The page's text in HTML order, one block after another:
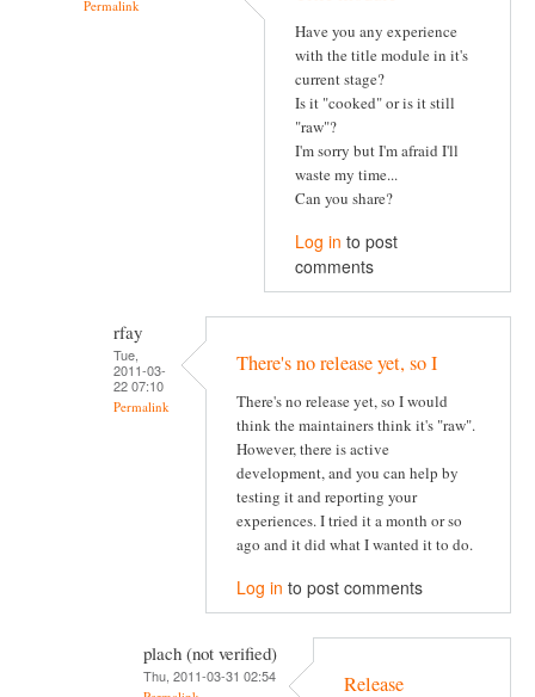
Permalink
Have you any experience
with the title module in it's
current stage?
Is it "cooked" or is it still
"raw"?
I'm sorry but I'm afraid I'll
waste my time...
Can you share?
Log in to post
comments
rfay
Tue,
2011-03-
22 07:10
Permalink
There's no release yet, so I
There's no release yet, so I would
think the maintainers think it's "raw".
However, there is active
development, and you can help by
testing it and reporting your
experiences. I tried it a month or so
ago and it did what I wanted it to do.
Log in to post comments
plach (not verified)
Thu, 2011-03-31 02:54 Release